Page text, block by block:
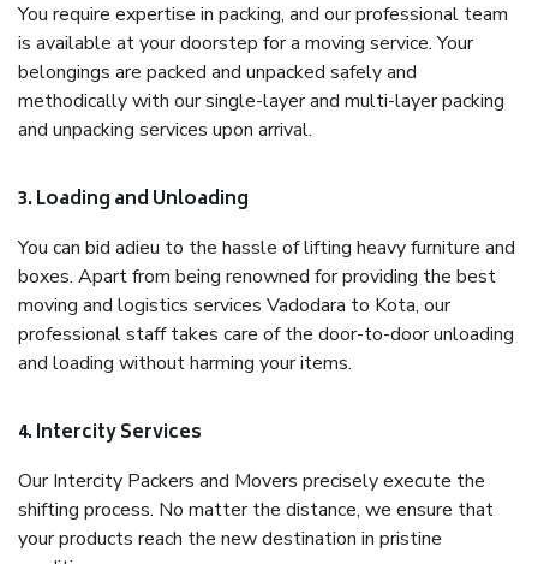
You require expertise in packing, and our professional team
is available at your doorstep for a moving service. Your
belongings are packed and unpacked safely and
methodically with our single-layer and multi-layer packing
and unpacking services upon arrival.
3. Loading and Unloading
You can bid adieu to the hassle of lifting heavy furniture and
boxes. Apart from being renowned for providing the best
moving and logistics services Vadodara to Kota, our
professional staff takes care of the door-to-door unloading
and loading without harming your items.
4. Intercity Services
Our Intercity Packers and Movers precisely execute the
shifting process. No matter the distance, we ensure that
your products reach the new destination in pristine